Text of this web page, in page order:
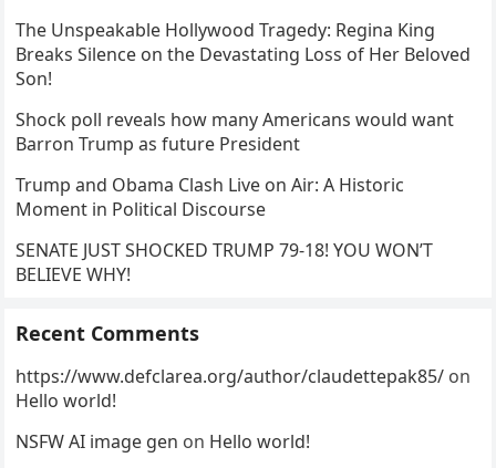
The Unspeakable Hollywood Tragedy: Regina King
Breaks Silence on the Devastating Loss of Her Beloved
Son!
Shock poll reveals how many Americans would want
Barron Trump as future President
Trump and Obama Clash Live on Air: A Historic
Moment in Political Discourse
SENATE JUST SHOCKED TRUMP 79-18! YOU WON’T
BELIEVE WHY!
Recent Comments
https://www.defclarea.org/author/claudettepak85/ on
Hello world!
NSFW AI image gen on Hello world!